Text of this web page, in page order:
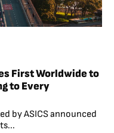
First Worldwide to
to Every
by ASICS announced